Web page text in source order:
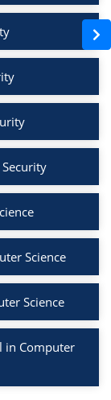
Science
Science
in Computer